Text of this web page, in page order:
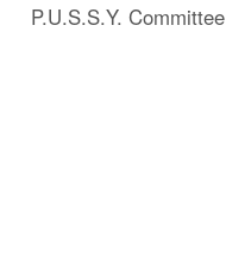
P.U.S.S.Y. Committee